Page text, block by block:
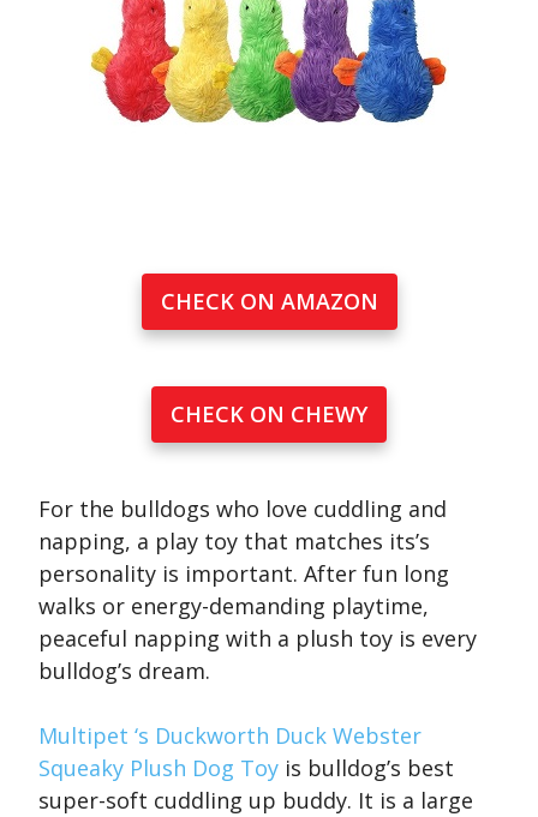
CHECK ON AMAZON
CHECK ON CHEWY
For the bulldogs who love cuddling and
napping, a play toy that matches its’s
personality is important. After fun long
walks or energy-demanding playtime,
peaceful napping with a plush toy is every
bulldog’s dream.
Multipet ‘s Duckworth Duck Webster
Squeaky Plush Dog Toy is bulldog’s best
super-soft cuddling up buddy. It is a large